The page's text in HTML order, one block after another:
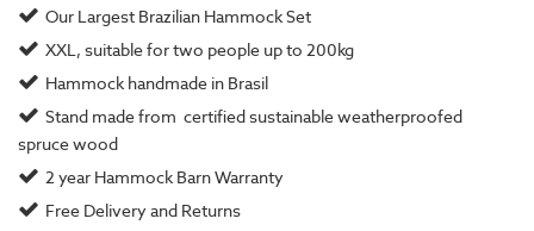
Our Largest Brazilian Hammock Set
XXL, suitable for two people up to 200kg
Hammock handmade in Brasil
Stand made from certified sustainable weatherproofed
spruce wood
2 year Hammock Barn Warranty
Free Delivery and Returns